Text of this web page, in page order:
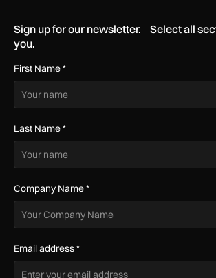
Sign up for our newsletter. Select all
you.
First Name*
Last Name*
Company Name*
Email address*